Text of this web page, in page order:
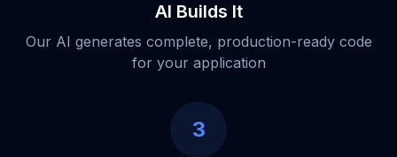
AI Builds It
Our AI generates complete, production-ready code
for your application
3